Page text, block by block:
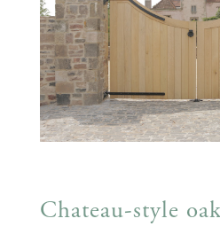
Chateau-style